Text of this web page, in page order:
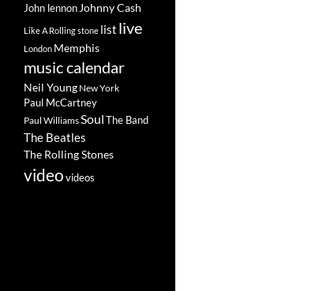
John lennon Johnny Cash
Like A Rolling stone list live
London Memphis
music calendar
Neil Young New York
Paul McCartney
Paul WilliamsSoulThe Band
The Beatles
The Rolling Stones
videovideos